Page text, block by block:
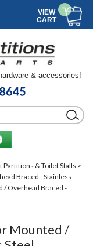
VIEW
CART
& accessories!
Partitions & Toilet Stalls >
Braced - Stainless
/ Overhead Braced -
Mounted /